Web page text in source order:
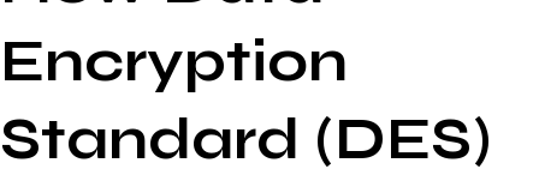
Encryption
Standard (DES)